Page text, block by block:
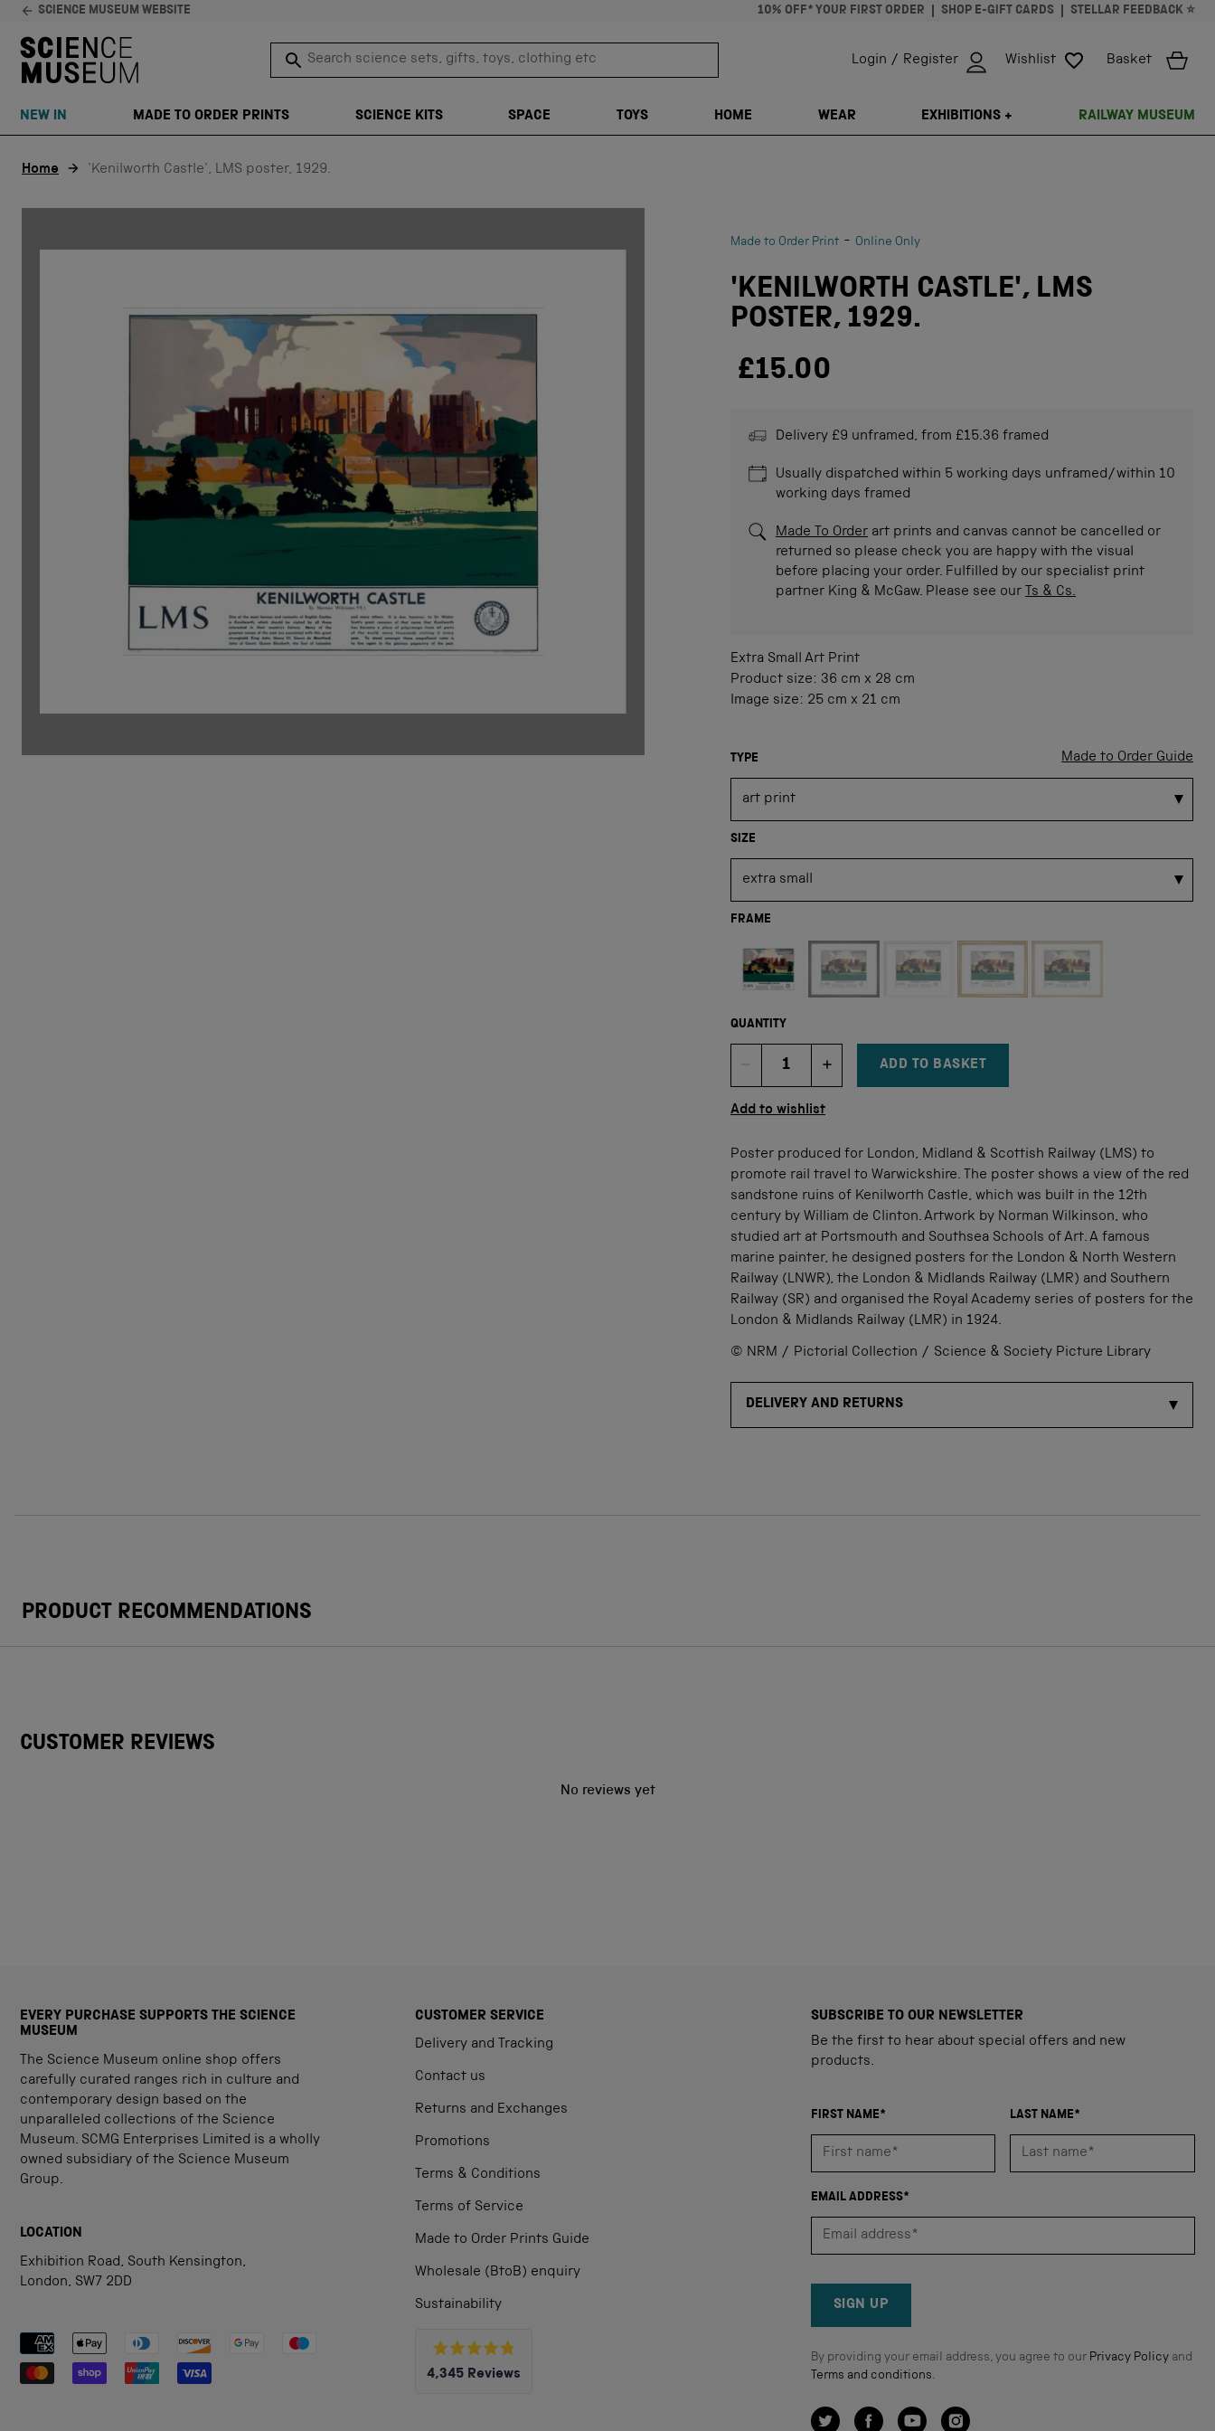
SCIENCE MUSEUM WEBSITE 10% OFF* YOUR FIRST ORDER SHOP E-GIFT CARDS STELLAR FEEDBACK ⭐
Search science sets, gifts, toys, clothing etc
SEARCH TRANSLATION MISSING: EN.GENERAL.SEARCH.CLOSE
Login / Register Wishlist Basket
NEW IN MADE TO ORDER PRINTS SCIENCE KITS SPACE TOYS HOME WEAR EXHIBITIONS + RAILWAY MUSEUM
Home 'Kenilworth Castle', LMS poster, 1929.
Made to Order Print - Online Only
'KENILWORTH CASTLE', LMS
POSTER, 1929.
£15.00
Delivery £9 unframed, from £15.36 framed
Usually dispatched within 5 working days unframed/within 10
working days framed
Made To Orderart prints and canvas cannot be cancelled or
returned so please check you are happy with the visual
before placing your order. Fulfilled by our specialist print
partner King & McGaw. Please see our Ts & Cs.
Extra Small Art Print
Product size: 36 cm x 28 cm
Image size: 25 cm x 21 cm
Made to Order Guide
TYPE
SIZE
FRAME
QUANTITY
DECREMENT ITEM QUANTITY
Quantity INCREMENT ITEM QUANTITY
ADD TO BASKET
Add to wishlist
Poster produced for London, Midland & Scottish Railway (LMS) to
promote rail travel to Warwickshire. The poster shows a view of the red
sandstone ruins of Kenilworth Castle, which was built in the 12th
century by William de Clinton. Artwork by Norman Wilkinson, who
studied art at Portsmouth and Southsea Schools of Art. A famous
marine painter, he designed posters for the London & North Western
Railway (LNWR), the London & Midlands Railway (LMR) and Southern
Railway (SR) and organised the Royal Academy series of posters for the
London & Midlands Railway (LMR) in 1924.
© NRM / Pictorial Collection / Science & Society Picture Library
DELIVERY AND RETURNS
PRODUCT RECOMMENDATIONS
CUSTOMER REVIEWS
No reviews yet
EVERY PURCHASE SUPPORTS THE SCIENCE
MUSEUM
The Science Museum online shop offers
carefully curated ranges rich in culture and
contemporary design based on the
unparalleled collections of the Science
Museum. SCMG Enterprises Limited is a wholly
owned subsidiary of the Science Museum
Group.
LOCATION
Exhibition Road, South Kensington,
London, SW7 2DD
Payment methods accepted
CUSTOMER SERVICE
Delivery and Tracking
Contact us
Returns and Exchanges
Promotions
Terms & Conditions
Terms of Service
Made to Order Prints Guide
Wholesale (BtoB) enquiry
Sustainability
Rated
4.8
4,345 Reviews
SUBSCRIBE TO OUR NEWSLETTER
Be the first to hear about special offers and new
products.
FIRST NAME* LAST NAME*
EMAIL ADDRESS*
SIGN UP
By providing your email address, you agree to our Privacy Policyand
Terms and conditions.
TwitterFacebookYouTubeInstagram